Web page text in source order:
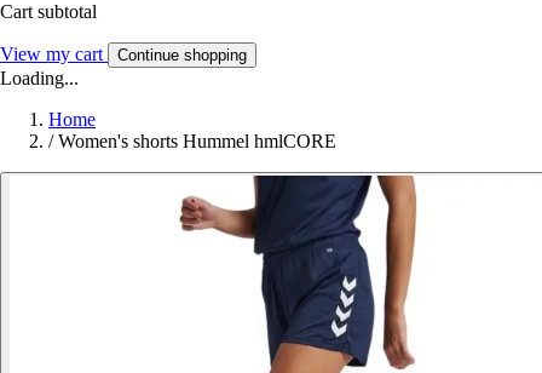
Cart subtotal
View my cart Continue shopping
Loading...
Home
/ Women's shorts Hummel hmlCORE